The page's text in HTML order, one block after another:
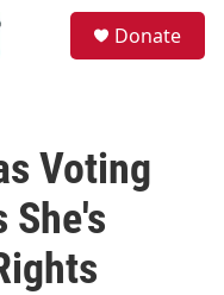
Donate
Voting
She's